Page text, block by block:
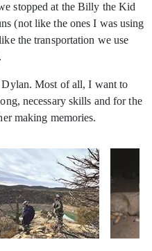
stopped at the Billy the Kid
(not like the ones I was using
the transportation we use
Most of all, I want to
necessary skills and for the
making memories.